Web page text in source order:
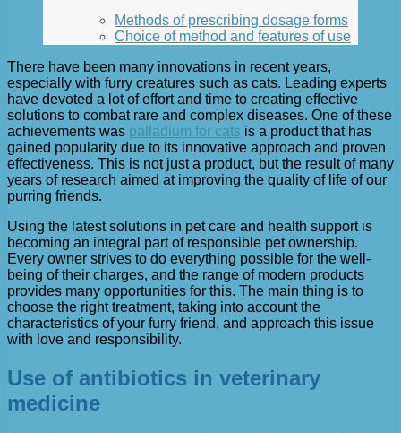
Methods of prescribing dosage forms
Choice of method and features of use
There have been many innovations in recent years,
especially with furry creatures such as cats. Leading experts
have devoted a lot of effort and time to creating effective
solutions to combat rare and complex diseases. One of these
achievements was palladium for cats is a product that has
gained popularity due to its innovative approach and proven
effectiveness. This is not just a product, but the result of many
years of research aimed at improving the quality of life of our
purring friends.
Using the latest solutions in pet care and health support is
becoming an integral part of responsible pet ownership.
Every owner strives to do everything possible for the well-
being of their charges, and the range of modern products
provides many opportunities for this. The main thing is to
choose the right treatment, taking into account the
characteristics of your furry friend, and approach this issue
with love and responsibility.
Use of antibiotics in veterinary
medicine